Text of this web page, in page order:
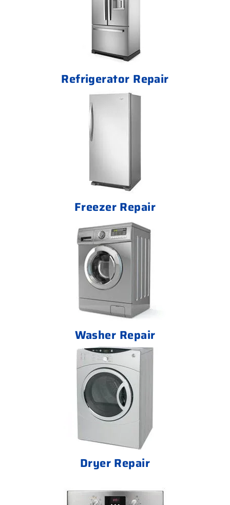
Refrigerator Repair
Freezer Repair
Washer Repair
Dryer Repair